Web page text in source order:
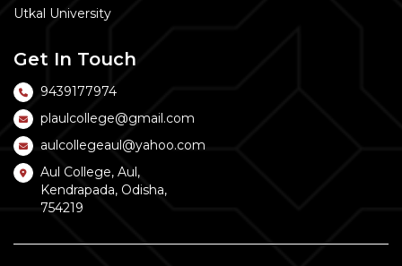
Utkal University
Get In Touch
9439177974
plaulcollege@gmail.com
aulcollegeaul@yahoo.com
Aul College, Aul,
Kendrapada, Odisha,
754219